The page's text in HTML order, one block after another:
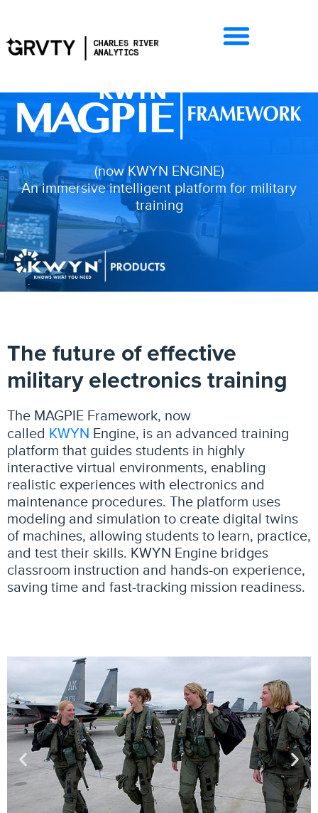
(now KWYN ENGINE)
An immersive intelligent platform for military
training
The future of effective
military electronics training
The MAGPIE Framework, now
called KWYN Engine, is an advanced training
platform that guides students in highly
interactive virtual environments, enabling
realistic experiences with electronics and
maintenance procedures. The platform uses
modeling and simulation to create digital twins
of machines, allowing students to learn, practice,
and test their skills. KWYN Engine bridges
classroom instruction and hands-on experience,
saving time and fast-tracking mission readiness.